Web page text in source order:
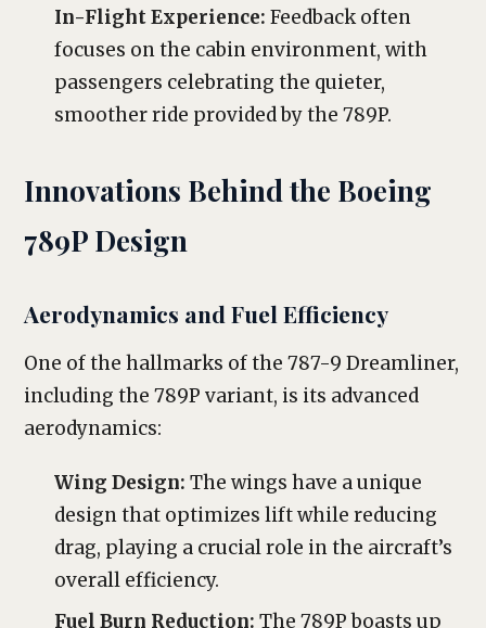
In-Flight Experience: Feedback often
focuses on the cabin environment, with
passengers celebrating the quieter,
smoother ride provided by the 789P.
Innovations Behind the Boeing
789P Design
Aerodynamics and Fuel Efficiency
One of the hallmarks of the 787-9 Dreamliner,
including the 789P variant, is its advanced
aerodynamics:
Wing Design: The wings have a unique
design that optimizes lift while reducing
drag, playing a crucial role in the aircraft’s
overall efficiency.
Fuel Burn Reduction: The 789P boasts up